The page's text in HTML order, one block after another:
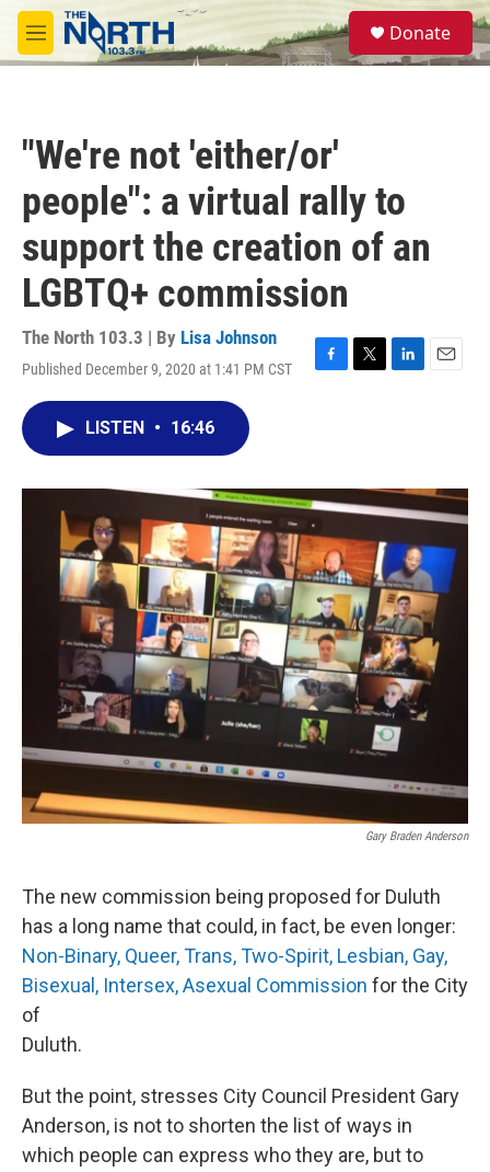
Skip to main content
M
e
S
e
a
Donate
"We're not 'either/or'
people": a virtual rally to
support the creation of an
LGBTQ+ commission
The North 103.3 | By Lisa Johnson
Published December 9, 2020 at 1:41 PM CST
F
o
k
T
r
L
I
n
E
LISTEN • 16:46
Gary Braden Anderson
The new commission being proposed for Duluth
has a long name that could, in fact, be even longer:
Non-Binary, Queer, Trans, Two-Spirit, Lesbian, Gay,
Bisexual, Intersex, Asexual Commission for the City
of
Duluth.
But the point, stresses City Council President Gary
Anderson, is not to shorten the list of ways in
which people can express who they are, but to